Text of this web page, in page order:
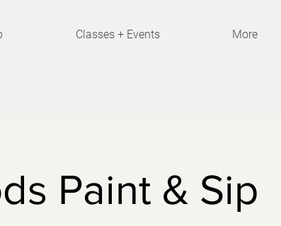
Classes + Events More
Paint & Sip